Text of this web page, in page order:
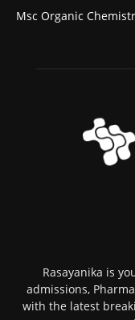
Msc Organic
Rasayanika is
admissions,
with the latest